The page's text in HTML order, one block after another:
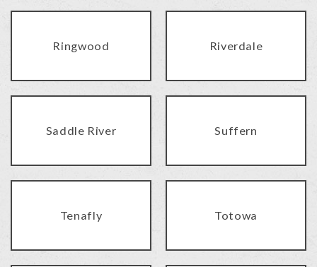
Ringwood Riverdale
Saddle River Suffern
Tenafly Totowa